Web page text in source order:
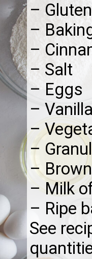
–
–
–
– Salt
– Eggs
–
–
–
–
– Milk
– Ripe
See